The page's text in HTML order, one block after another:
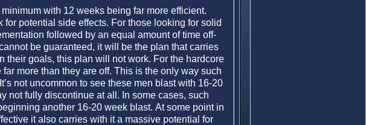
with 12 weeks being far more efficient.
potential side effects. For those looking for solid
followed by an equal amount of time off-
be guaranteed, it will be the plan that carries
their goals, this plan will not work. For the hardcore
more than they are off. This is the only way such
not uncommon to see these men blast with 16-20
not fully discontinue at all. In some cases, such
another 16-20 week blast. At some point in
it also carries with it a massive potential for